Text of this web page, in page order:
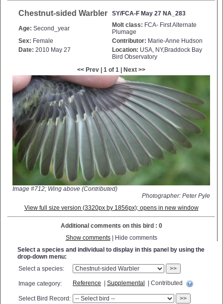
Chestnut-sided Warbler SY/FCA-F May 27 NA_283
Age: Second_year Molt class: FCA- First Alternate
Plumage
Sex: Female Contributor: Marie-Anne Hudson
Date: 2010 May 27 Location: USA, NY,Braddock Bay
Bird Observatory
<< Prev | 1 of 1 | Next >>
Image #712; Wing above (Contributed)
Photographer: Peter Pyle
View full size version (3320px by 1856px); opens in new window
Additional comments on this bird : 0
Show comments| Hide comments
Select a species and individual to display in this panel by using the
drop-down menu:
Select a species:
>>
Image category: Reference Supplemental | Contributed
Select Bird Record: >>